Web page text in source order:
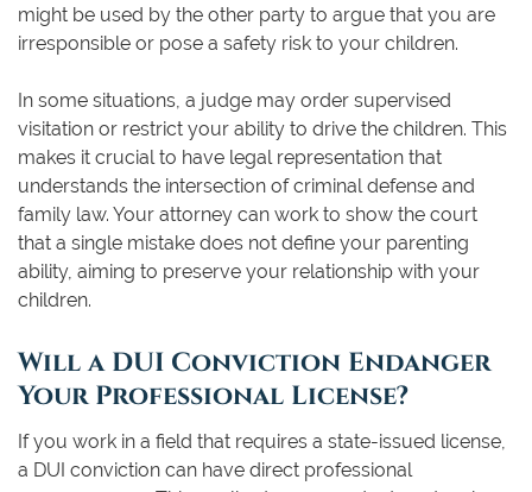
might be used by the other party to argue that you are
irresponsible or pose a safety risk to your children.
In some situations, a judge may order supervised
visitation or restrict your ability to drive the children. This
makes it crucial to have legal representation that
understands the intersection of criminal defense and
family law. Your attorney can work to show the court
that a single mistake does not define your parenting
ability, aiming to preserve your relationship with your
children.
Will a DUI Conviction Endanger
Your Professional License?
If you work in a field that requires a state-issued license,
a DUI conviction can have direct professional